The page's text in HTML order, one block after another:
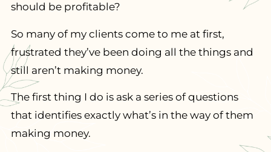
should be profitable?
So many of my clients come to me at first,
frustrated they’ve been doing all the things and
still aren’t making money.
The first thing I do is ask a series of questions
that identifies exactly what’s in the way of them
making money.